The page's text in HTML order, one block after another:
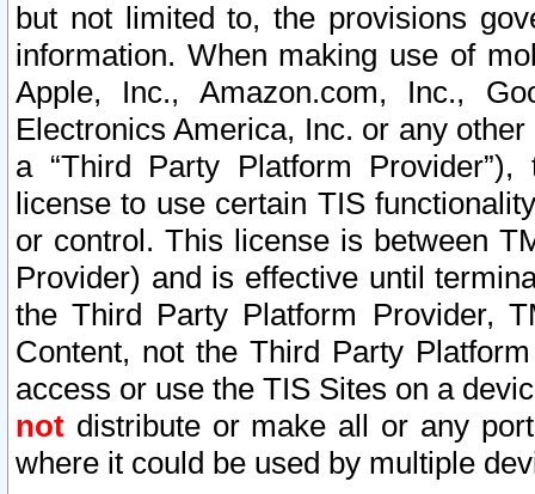
but not limited to, the provisions
information. When making use of
Apple, Inc., Amazon.com, Inc.,
Electronics America, Inc. or any
a “Third Party Platform
license to use certain TIS
or control. This license is between
Provider) and is effective until
the Third Party Platform Provider,
Content, not the Third Party
access or use the TIS Sites on a
not distribute or make all or any
where it could be used by multiple